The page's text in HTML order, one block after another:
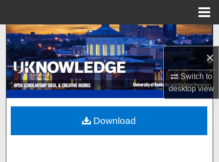
×
Switch to
desktopview
Search
Browse Collections
My Account
About
Digital Commons Network™
Download